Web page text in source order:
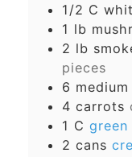
1/2 C
1 lb
2 lb
pieces
6
4 carrots
1 C green
2 cans